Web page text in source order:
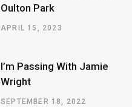
Oulton Park
APRIL 15, 2023
I’m Passing With Jamie
Wright
SEPTEMBER 18, 2022